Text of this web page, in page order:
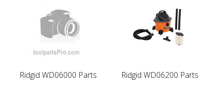
Ridgid WD06000 Parts Ridgid WD06200 Parts